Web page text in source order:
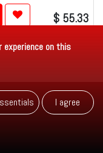
$ 55.33
experience on this
I agr​​​​ee